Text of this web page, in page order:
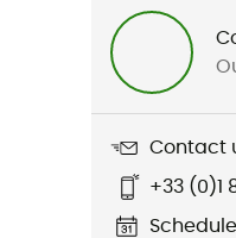
Men / Women
Protection piolet Cover
Contact
+33 (0)1